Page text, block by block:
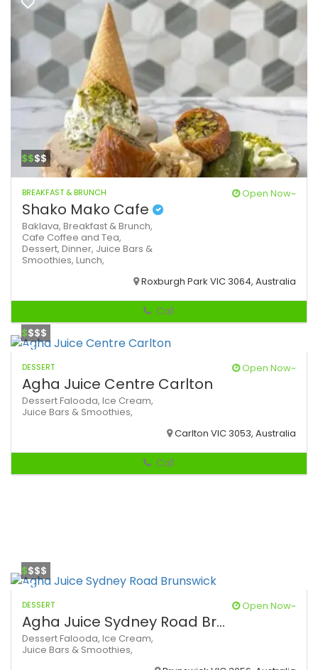
$$$$
BREAKFAST & BRUNCH Open Now~
Shako Mako Cafe
Baklava, Breakfast & Brunch,
Cafe Coffee and Tea,
Dessert, Dinner, Juice Bars &
Smoothies, Lunch,
Roxburgh Park VIC 3064, Australia
Call
$$$$
DESSERT Open Now~
Agha Juice Centre Carlton
DessertFalooda, Ice Cream,
Juice Bars & Smoothies,
Carlton VIC 3053, Australia
Call
$$$$
DESSERT Open Now~
Agha Juice Sydney Road Br...
DessertFalooda, Ice Cream,
Juice Bars & Smoothies,